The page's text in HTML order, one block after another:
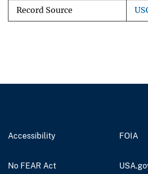
Record Source
Accessibility FOIA
No FEAR Act